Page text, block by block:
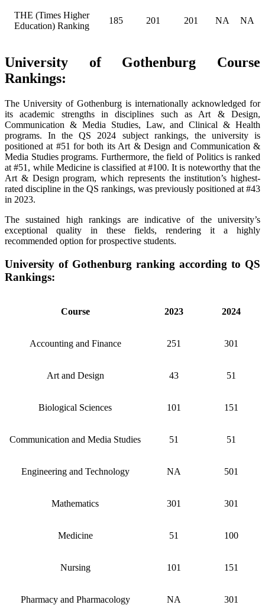
THE (Times Higher
Education) Ranking
185 201 201 NA NA
University of Gothenburg Course
Rankings:
The University of Gothenburg is internationally acknowledged for
its academic strengths in disciplines such as Art & Design,
Communication & Media Studies, Law, and Clinical & Health
programs. In the QS 2024 subject rankings, the university is
positioned at #51 for both its Art & Design and Communication &
Media Studies programs. Furthermore, the field of Politics is ranked
at #51, while Medicine is classified at #100. It is noteworthy that the
Art & Design program, which represents the institution’s highest-
rated discipline in the QS rankings, was previously positioned at #43
in 2023.
The sustained high rankings are indicative of the university’s
exceptional quality in these fields, rendering it a highly
recommended option for prospective students.
University of Gothenburg ranking according to QS
Rankings:
Course 2023 2024
Accounting and Finance 251 301
Art and Design 43 51
Biological Sciences 101 151
Communication and Media Studies 51 51
Engineering and Technology NA 501
Mathematics 301 301
Medicine 51 100
Nursing 101 151
Pharmacy and Pharmacology NA 301